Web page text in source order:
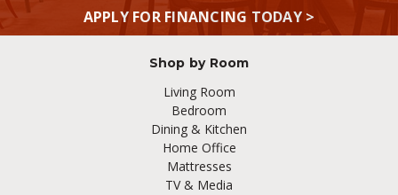
APPLY FOR FINANCING TODAY >
Shop by Room
Living Room
Bedroom
Dining & Kitchen
Home Office
Mattresses
TV & Media